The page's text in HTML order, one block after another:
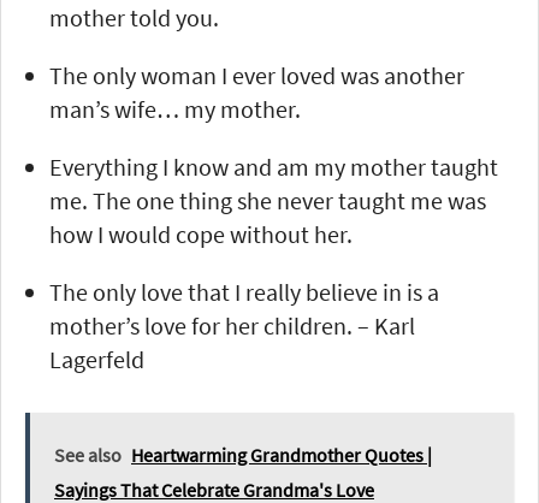
mother told you.
The only woman I ever loved was another
man’s wife… my mother.
Everything I know and am my mother taught
me. The one thing she never taught me was
how I would cope without her.
The only love that I really believe in is a
mother’s love for her children. – Karl
Lagerfeld
See also Heartwarming Grandmother Quotes |
Sayings That Celebrate Grandma's Love